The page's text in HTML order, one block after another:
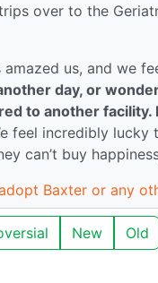
over to the
amazed us, and we
day, or
to another
feel incredibly lucky
can’t buy
Baxter or any
New Old